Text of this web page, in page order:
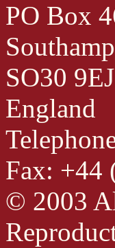
PO Box
SO30 9EJ
England
Fax: +44
© 2003